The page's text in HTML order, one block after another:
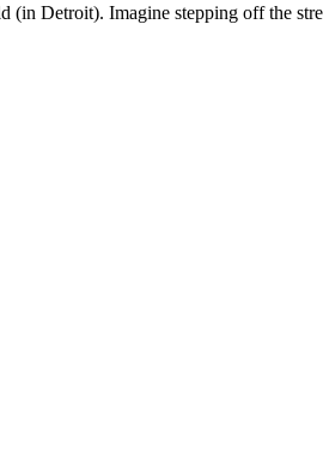
(in Detroit). Imagine stepping off the